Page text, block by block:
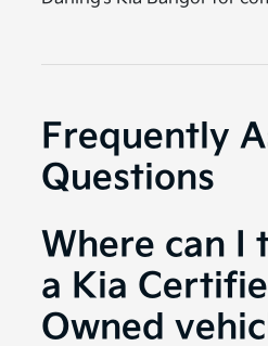
Frequently
Questions
Where can I
a Kia
Owned